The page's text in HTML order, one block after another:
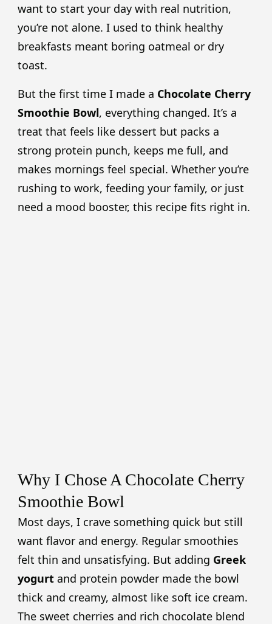
want to start your day with real nutrition,
you’re not alone. I used to think healthy
breakfasts meant boring oatmeal or dry
toast.
But the first time I made a Chocolate Cherry
Smoothie Bowl, everything changed. It’s a
treat that feels like dessert but packs a
strong protein punch, keeps me full, and
makes mornings feel special. Whether you’re
rushing to work, feeding your family, or just
need a mood booster, this recipe fits right in.
Why I Chose A Chocolate Cherry
Smoothie Bowl
Most days, I crave something quick but still
want flavor and energy. Regular smoothies
felt thin and unsatisfying. But adding Greek
yogurt and protein powder made the bowl
thick and creamy, almost like soft ice cream.
The sweet cherries and rich chocolate blend